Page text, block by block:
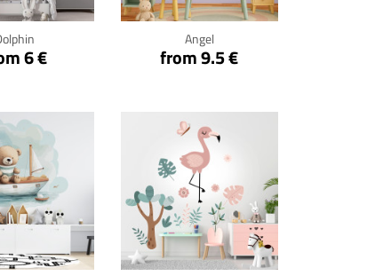
6 €
Angel
from 9.5 €
for details Click for details